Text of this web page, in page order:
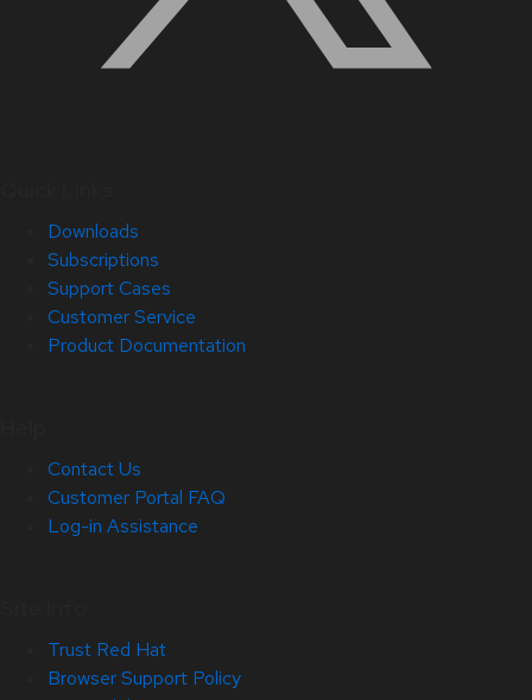
Downloads
Subscriptions
Support Cases
Customer Service
Product Documentation
Contact Us
Customer Portal FAQ
Log-in Assistance
Trust Red Hat
Browser Support Policy